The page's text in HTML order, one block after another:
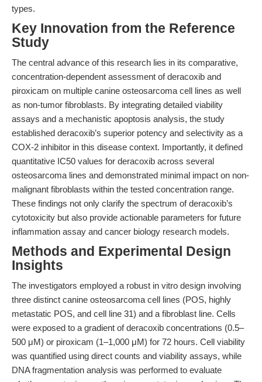
types.
Key Innovation from the Reference
Study
The central advance of this research lies in its comparative,
concentration-dependent assessment of deracoxib and
piroxicam on multiple canine osteosarcoma cell lines as well
as non-tumor fibroblasts. By integrating detailed viability
assays and a mechanistic apoptosis analysis, the study
established deracoxib’s superior potency and selectivity as a
COX-2 inhibitor in this disease context. Importantly, it defined
quantitative IC50 values for deracoxib across several
osteosarcoma lines and demonstrated minimal impact on non-
malignant fibroblasts within the tested concentration range.
These findings not only clarify the spectrum of deracoxib’s
cytotoxicity but also provide actionable parameters for future
inflammation assay and cancer biology research models.
Methods and Experimental Design
Insights
The investigators employed a robust in vitro design involving
three distinct canine osteosarcoma cell lines (POS, highly
metastatic POS, and cell line 31) and a fibroblast line. Cells
were exposed to a gradient of deracoxib concentrations (0.5–
500 μM) or piroxicam (1–1,000 μM) for 72 hours. Cell viability
was quantified using direct counts and viability assays, while
DNA fragmentation analysis was performed to evaluate